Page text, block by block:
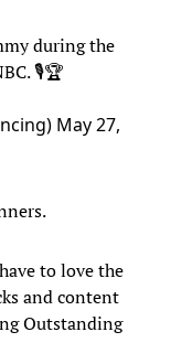
during the
🎙️🏆
May 27,
to love the
and content
Outstanding